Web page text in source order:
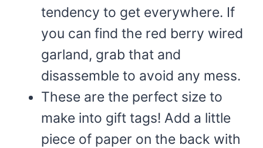
tendency to get everywhere. If
you can find the red berry wired
garland, grab that and
disassemble to avoid any mess.
These are the perfect size to
make into gift tags! Add a little
piece of paper on the back with